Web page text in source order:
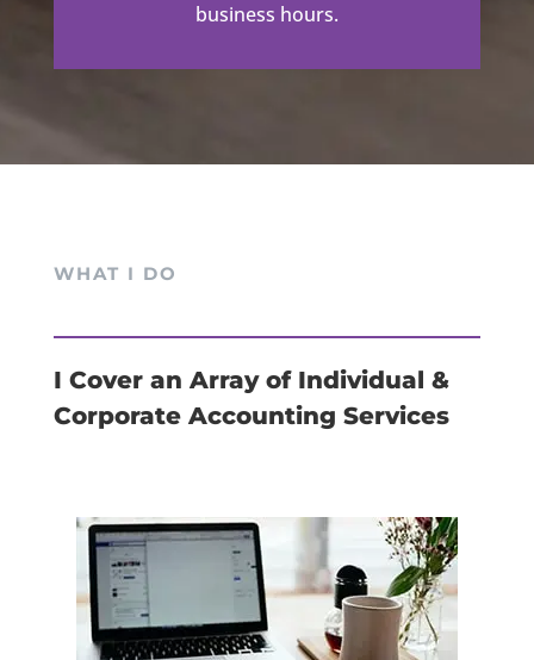
business hours.
WHAT I DO
I Cover an Array of Individual &
Corporate Accounting Services